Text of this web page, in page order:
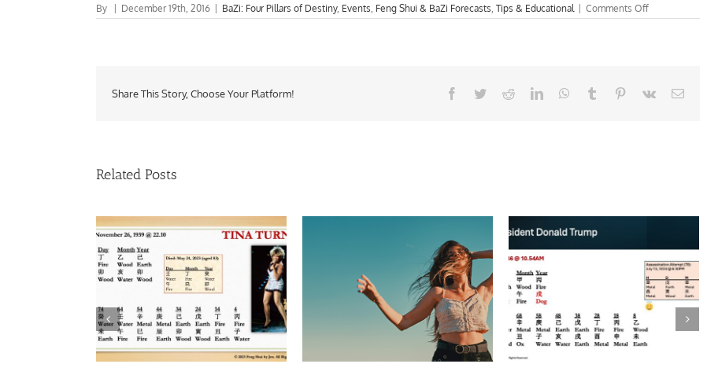
By December 19th, 2016 BaZi: Four Pillars of Destiny, Events Feng Shui & BaZi Forecasts Tips & Educational Comments Offon
8
Of
The
Share This Story, Choose Your Platform! Facebook
TwitterRedditLinkedInWhatsApp
Tumblr Pinterest
Vk Email
Related Posts
BaZi Talk: Tina Turner – Queen of Rock n
May 29th, 2023